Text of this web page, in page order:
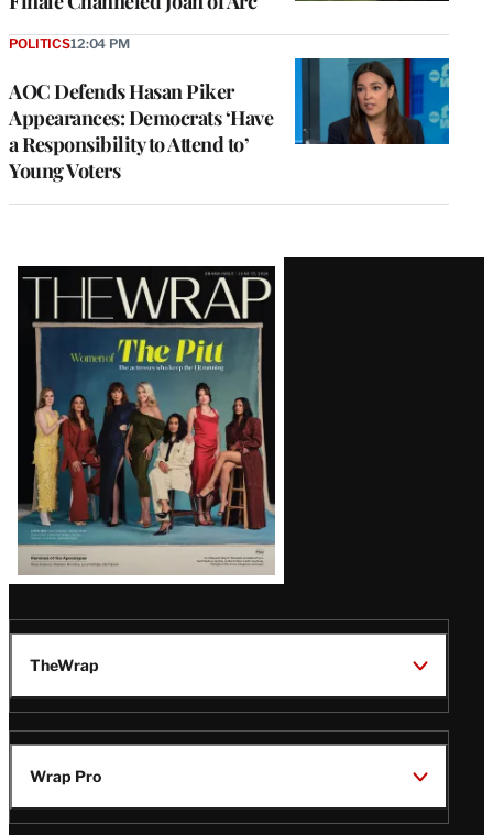
AOC Defends Hasan Piker
Appearances: Democrats ‘Have
a Responsibility to Attend to’
Young Voters
POLITICS12:04 PM
Latest
Magazine
Issue
TheWrap
Wrap Pro